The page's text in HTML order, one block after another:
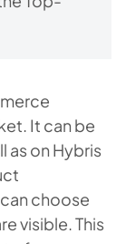
It can be
as on Hybris
choose
visible. This